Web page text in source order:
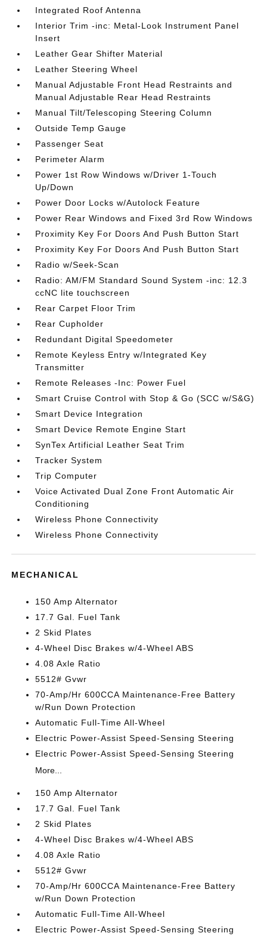
Integrated Roof Antenna
Interior Trim -inc: Metal-Look Instrument Panel
Insert
Leather Gear Shifter Material
Leather Steering Wheel
Manual Adjustable Front Head Restraints and
Manual Adjustable Rear Head Restraints
Manual Tilt/Telescoping Steering Column
Outside Temp Gauge
Passenger Seat
Perimeter Alarm
Power 1st Row Windows w/Driver 1-Touch
Up/Down
Power Door Locks w/Autolock Feature
Power Rear Windows and Fixed 3rd Row Windows
Proximity Key For Doors And Push Button Start
Proximity Key For Doors And Push Button Start
Radio w/Seek-Scan
Radio: AM/FM Standard Sound System -inc: 12.3
ccNC lite touchscreen
Rear Carpet Floor Trim
Rear Cupholder
Redundant Digital Speedometer
Remote Keyless Entry w/Integrated Key
Transmitter
Remote Releases -Inc: Power Fuel
Smart Cruise Control with Stop & Go (SCC w/S&G)
Smart Device Integration
Smart Device Remote Engine Start
SynTex Artificial Leather Seat Trim
Tracker System
Trip Computer
Voice Activated Dual Zone Front Automatic Air
Conditioning
Wireless Phone Connectivity
Wireless Phone Connectivity
MECHANICAL
150 Amp Alternator
17.7 Gal. Fuel Tank
2 Skid Plates
4-Wheel Disc Brakes w/4-Wheel ABS
4.08 Axle Ratio
5512# Gvwr
70-Amp/Hr 600CCA Maintenance-Free Battery
w/Run Down Protection
Automatic Full-Time All-Wheel
Electric Power-Assist Speed-Sensing Steering
Electric Power-Assist Speed-Sensing Steering
More...
150 Amp Alternator
17.7 Gal. Fuel Tank
2 Skid Plates
4-Wheel Disc Brakes w/4-Wheel ABS
4.08 Axle Ratio
5512# Gvwr
70-Amp/Hr 600CCA Maintenance-Free Battery
w/Run Down Protection
Automatic Full-Time All-Wheel
Electric Power-Assist Speed-Sensing Steering